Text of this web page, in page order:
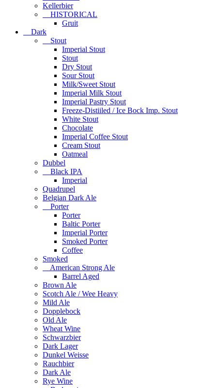
Kellerbier
HISTORICAL
Gruit
Dark
Stout
Imperial Stout
Stout
Dry Stout
Sour Stout
Milk/Sweet Stout
Imperial Milk Stout
Imperial Pastry Stout
Freeze-Distiiled / Ice Bock Imp. Stout
White Stout
Chocolate
Imperial Coffee Stout
Cream Stout
Oatmeal
Dubbel
Black IPA
Imperial
Quadrupel
Belgian Dark Ale
Porter
Porter
Baltic Porter
Imperial Porter
Smoked Porter
Coffee
Smoked
American Strong Ale
Barrel Aged
Brown Ale
Scotch Ale / Wee Heavy
Mild Ale
Dopplebock
Old Ale
Wheat Wine
Schwarzbier
Dark Lager
Dunkel Weisse
Rauchbier
Dark Ale
Rye Wine